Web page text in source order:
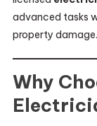
advanced tasks
property damage.
Why